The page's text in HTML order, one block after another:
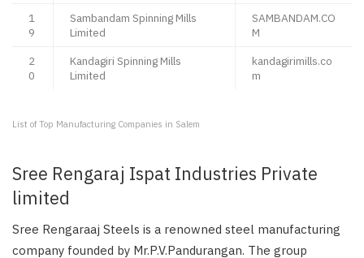
1
9
Sambandam Spinning Mills
Limited
SAMBANDAM.CO
M
2
0
Kandagiri Spinning Mills
Limited
kandagirimills.co
m
List of Top Manufacturing Companies in Salem
Sree Rengaraj Ispat Industries Private
limited
Sree Rengaraaj Steels is a renowned steel manufacturing
company founded by Mr.P.V.Pandurangan. The group